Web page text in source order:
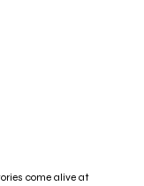
come alive at